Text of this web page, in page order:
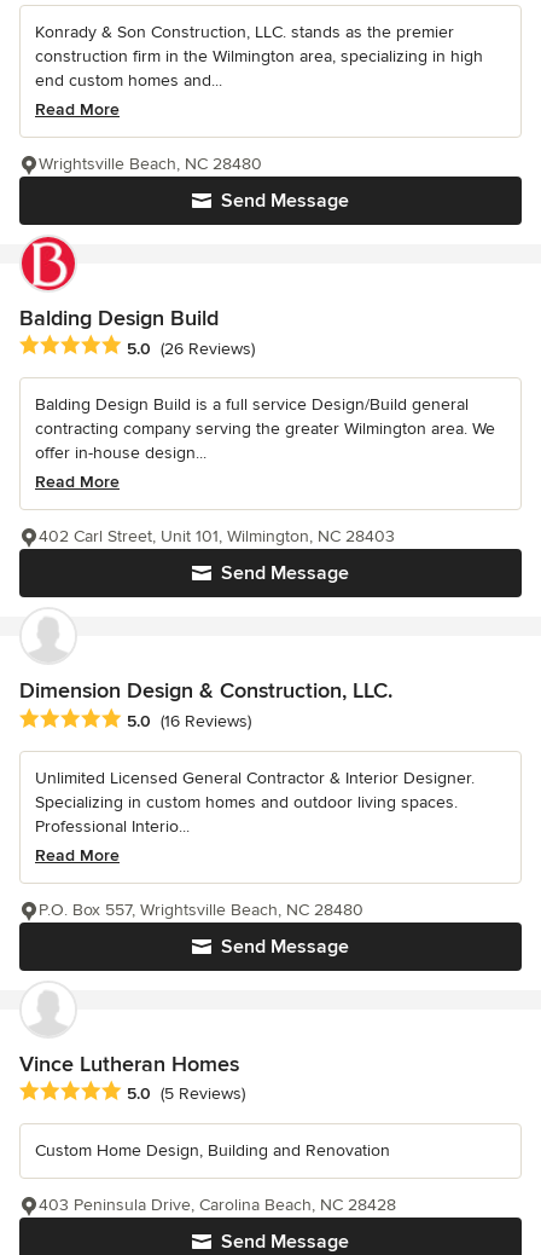
Konrady & Son Construction, LLC. stands as the premier
construction firm in the Wilmington area, specializing in high
end custom homes and...
Read More
Send Message
Wrightsville Beach, NC 28480
Balding Design Build
Average rating: 5 out of 5 stars
5.0 (26 Reviews)
Balding Design Build is a full service Design/Build general
contracting company serving the greater Wilmington area. We
offer in-house design...
Read More
Send Message
402 Carl Street, Unit 101, Wilmington, NC 28403
Dimension Design & Construction, LLC.
Average rating: 5 out of 5 stars
5.0 (16 Reviews)
Unlimited Licensed General Contractor & Interior Designer.
Specializing in custom homes and outdoor living spaces.
Professional Interio...
Read More
Send Message
P.O. Box 557, Wrightsville Beach, NC 28480
Vince Lutheran Homes
Average rating: 5 out of 5 stars
5.0 (5 Reviews)
Custom Home Design, Building and Renovation
Send Message
403 Peninsula Drive, Carolina Beach, NC 28428